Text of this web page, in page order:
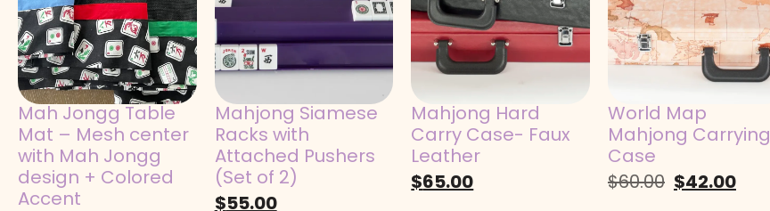
Mah Jongg Table
Mat – Mesh center
with Mah Jongg
design + Colored
Accent
Mahjong Siamese
Racks with
Attached Pushers
(Set of 2)
$55.00
Mahjong Hard
Carry Case- Faux
Leather
$65.00
World Map
Mahjong Carrying
Case
$60.00 $42.00